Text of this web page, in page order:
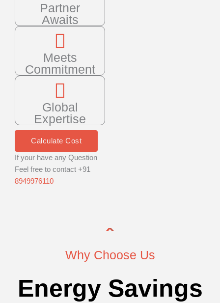
Partner
Awaits
Meets
Commitment
Global
Expertise
Calculate Cost
If your have any Question
Feel free to contact +91
8949976110
Why Choose Us
Energy Savings